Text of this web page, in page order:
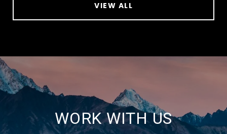
VIEW ALL
WORK WITH US